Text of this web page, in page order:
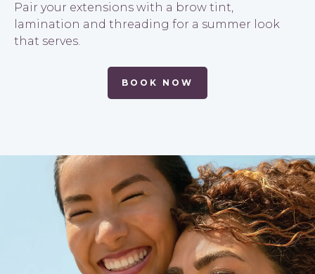
Pair your extensions with a brow tint,
lamination and threading for a summer look
that serves.
BOOK NOW